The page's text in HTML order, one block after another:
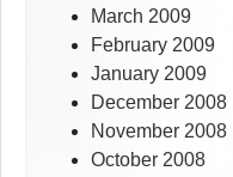
March 2009
February 2009
January 2009
December 2008
November 2008
October 2008